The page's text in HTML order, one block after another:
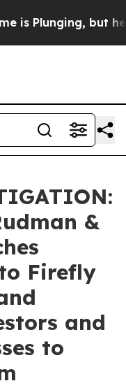
Plunging, but he
&
Firefly
and
to